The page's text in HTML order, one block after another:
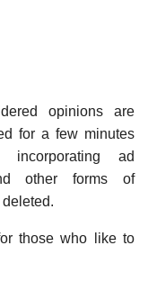
opinions are
for a few minutes
incorporating ad
other forms of
those who like to